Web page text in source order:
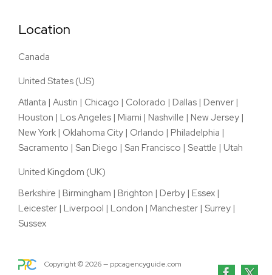
Location
Canada
United States (US)
Atlanta | Austin | Chicago | Colorado | Dallas | Denver |
Houston | Los Angeles | Miami | Nashville | New Jersey |
New York | Oklahoma City | Orlando | Philadelphia |
Sacramento | San Diego | San Francisco | Seattle | Utah
United Kingdom (UK)
Berkshire | Birmingham | Brighton | Derby | Essex |
Leicester | Liverpool | London | Manchester | Surrey |
Sussex
Copyright ©2026— ppcagencyguide.com